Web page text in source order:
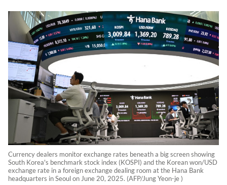
Currency dealers monitor exchange rates beneath a big screen showing
South Korea's benchmark stock index (KOSPI) and the Korean won/USD
exchange rate in a foreign exchange dealing room at the Hana Bank
headquarters in Seoul on June 20, 2025. (AFP/Jung Yeon-je )